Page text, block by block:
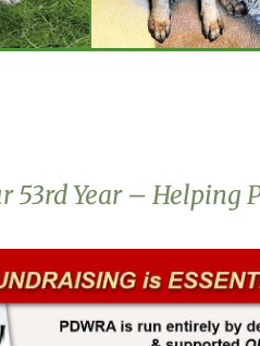
53rd Year – Helping